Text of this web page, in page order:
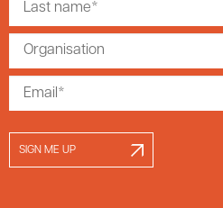
SIGN ME UP